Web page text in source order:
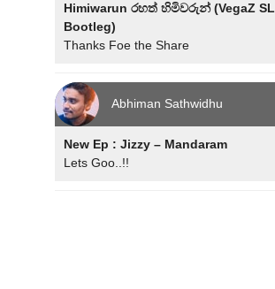
Himiwarun රහත් හිමිවරුන් (VegaZ SL
Bootleg)
Thanks Foe the Share
Abhiman Sathwidhu
New Ep : Jizzy – Mandaram
Lets Goo..!!